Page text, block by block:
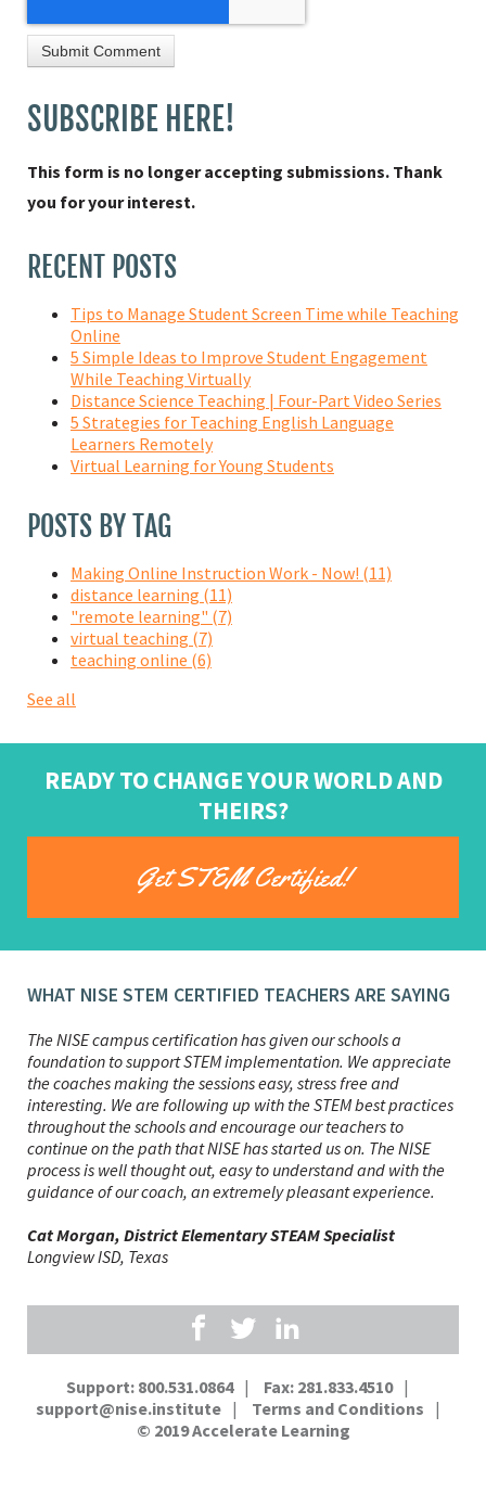
SUBSCRIBE HERE!
This form is no longer accepting submissions. Thank
you for your interest.
RECENT POSTS
Tips to Manage Student Screen Time while Teaching
Online
5 Simple Ideas to Improve Student Engagement
While Teaching Virtually
Distance Science Teaching | Four-Part Video Series
5 Strategies for Teaching English Language
Learners Remotely
Virtual Learning for Young Students
POSTS BY TAG
Making Online Instruction Work - Now! (11)
distance learning (11)
"remote learning" (7)
virtual teaching (7)
teaching online (6)
See all
READY TO CHANGE YOUR WORLD AND
THEIRS?
Get STEM Certified!
WHAT NISE STEM CERTIFIED TEACHERS ARE SAYING
Ian Frank, Assistant Superintendent, and Lindsay
Windatt, Elementary Assistant Principal
Pam Walker, K-12 STEM Coordinator
The NISE campus certification has given our schools a
foundation to support STEM implementation. We appreciate
the coaches making the sessions easy, stress free and
interesting. We are following up with the STEM best practices
throughout the schools and encourage our teachers to
continue on the path that NISE has started us on. The NISE
process is well thought out, easy to understand and with the
guidance of our coach, an extremely pleasant experience.
Cat Morgan, District Elementary STEAM Specialist
Longview ISD, Texas
Danielle Record, Principal
Phil Johnston, STEM Coordinator
Support: 800.531.0864
Fax: 281.833.4510
support@nise.institute
Terms and Conditions
© 2019Accelerate Learning